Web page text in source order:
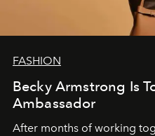
FASHION
Becky Armstrong Is
Ambassador
After months of working